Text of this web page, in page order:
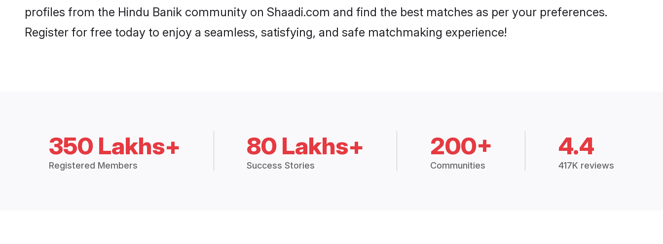
profiles from the Hindu Banik community on Shaadi.com and find the best matches as per your preferences.
Register for free today to enjoy a seamless, satisfying, and safe matchmaking experience!
350 Lakhs+
Registered Members
80 Lakhs+
Success Stories
200+
Communities
4.4
417K reviews